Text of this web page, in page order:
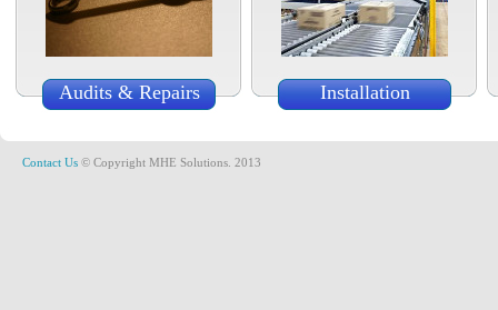
Audits & Repairs Installation
Contact Us © Copyright MHE Solutions. 2013